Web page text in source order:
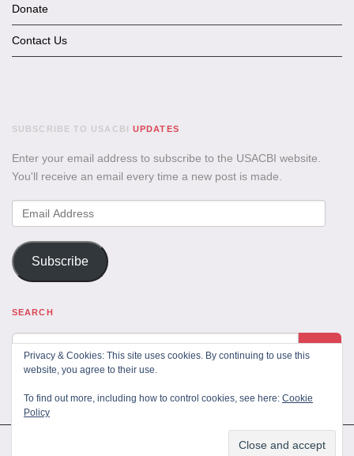
Donate
Contact Us
SUBSCRIBE TO USACBI UPDATES
Enter your email address to subscribe to the USACBI website.
You'll receive an email every time a new post is made.
Email
Address
Subscribe
SEARCH
Privacy & Cookies: This site uses cookies. By continuing to use this
website, you agree to their use.
To find out more, including how to control cookies, see here: Cookie
Policy